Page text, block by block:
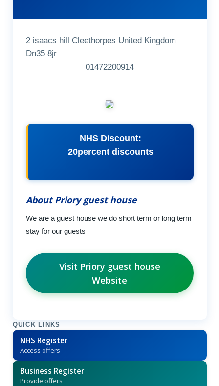
2 isaacs hill Cleethorpes United Kingdom
Dn35 8jr
01472200914
NHS Discount:
20percent discounts
About Priory guest house
We are a guest house we do short term or long term
stay for our guests
Visit Priory guest house
Website
QUICK LINKS
NHS Register
Access offers
Business Register
Provide offers